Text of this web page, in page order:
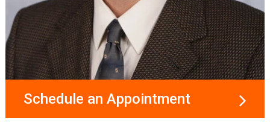
Schedule an Appointment